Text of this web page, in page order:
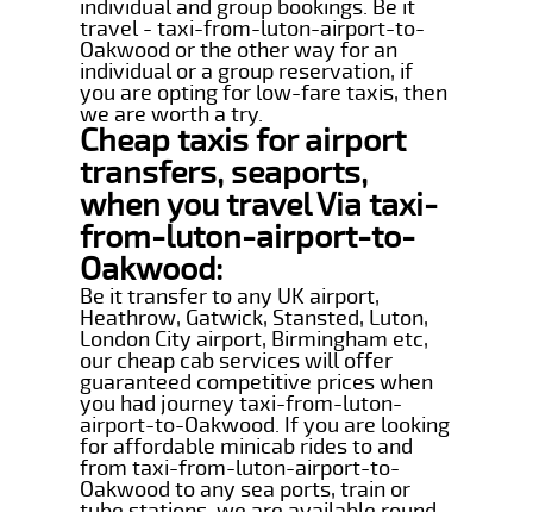
individual and group bookings. Be it
travel - taxi-from-luton-airport-to-
Oakwood or the other way for an
individual or a group reservation, if
you are opting for low-fare taxis, then
we are worth a try.
Cheap taxis for airport
transfers, seaports,
when you travel Via taxi-
from-luton-airport-to-
Oakwood:
Be it transfer to any UK airport,
Heathrow, Gatwick, Stansted, Luton,
London City airport, Birmingham etc,
our cheap cab services will offer
guaranteed competitive prices when
you had journey taxi-from-luton-
airport-to-Oakwood. If you are looking
for affordable minicab rides to and
from taxi-from-luton-airport-to-
Oakwood to any sea ports, train or